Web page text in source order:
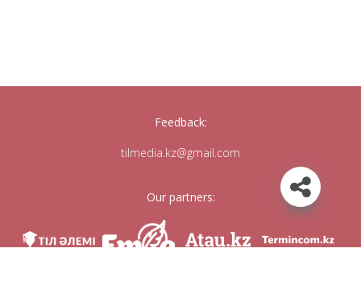
Feedback:
tilmedia.kz@gmail.com
Our partners: